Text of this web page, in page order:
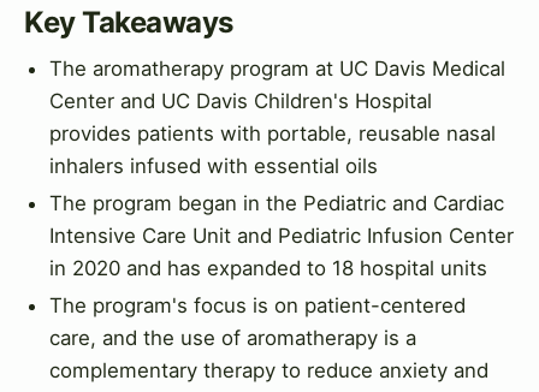
Key Takeaways
The aromatherapy program at UC Davis Medical
Center and UC Davis Children's Hospital
provides patients with portable, reusable nasal
inhalers infused with essential oils
The program began in the Pediatric and Cardiac
Intensive Care Unit and Pediatric Infusion Center
in 2020 and has expanded to 18 hospital units
The program's focus is on patient-centered
care, and the use of aromatherapy is a
complementary therapy to reduce anxiety and